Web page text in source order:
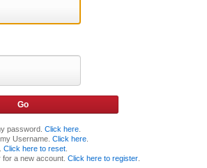
password. Click here.
Username. Click here.
Click here to reset.
for a new account. Click here to register.